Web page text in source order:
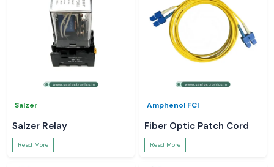
Salzer
Salzer Relay
Read More
Amphenol FCI
Fiber Optic Patch Cord
Read More